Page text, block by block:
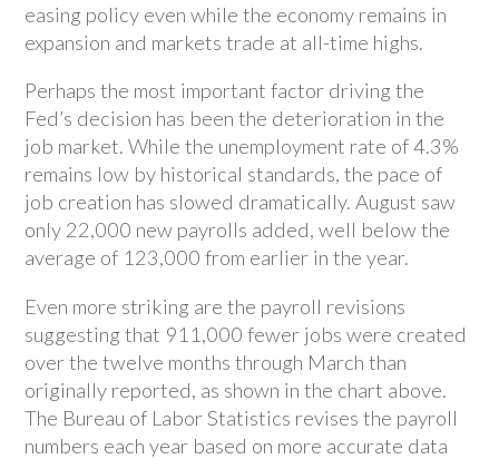
easing policy even while the economy remains in
expansion and markets trade at all-time highs.
Perhaps the most important factor driving the
Fed’s decision has been the deterioration in the
job market. While the unemployment rate of 4.3%
remains low by historical standards, the pace of
job creation has slowed dramatically. August saw
only 22,000 new payrolls added, well below the
average of 123,000 from earlier in the year.
Even more striking are the payroll revisions
suggesting that 911,000 fewer jobs were created
over the twelve months through March than
originally reported, as shown in the chart above.
The Bureau of Labor Statistics revises the payroll
numbers each year based on more accurate data